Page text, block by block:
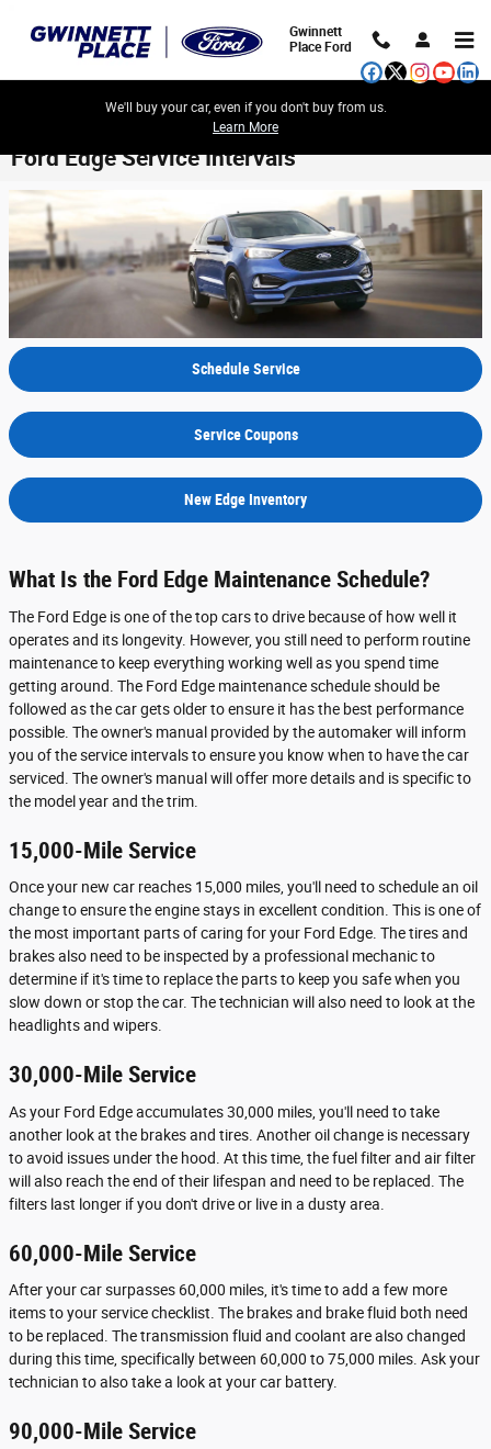
Gwinnett
Place Ford
We'll buy your car, even if you don't buy from us.
Learn More
Ford Edge Service Intervals
Schedule Service
Service Coupons
New Edge Inventory
What Is the Ford Edge Maintenance Schedule?
The Ford Edge is one of the top cars to drive because of how well it
operates and its longevity. However, you still need to perform routine
maintenance to keep everything working well as you spend time
getting around. The Ford Edge maintenance schedule should be
followed as the car gets older to ensure it has the best performance
possible. The owner's manual provided by the automaker will inform
you of the service intervals to ensure you know when to have the car
serviced. The owner's manual will offer more details and is specific to
the model year and the trim.
15,000-Mile Service
Once your new car reaches 15,000 miles, you'll need to schedule an oil
change to ensure the engine stays in excellent condition. This is one of
the most important parts of caring for your Ford Edge. The tires and
brakes also need to be inspected by a professional mechanic to
determine if it's time to replace the parts to keep you safe when you
slow down or stop the car. The technician will also need to look at the
headlights and wipers.
30,000-Mile Service
As your Ford Edge accumulates 30,000 miles, you'll need to take
another look at the brakes and tires. Another oil change is necessary
to avoid issues under the hood. At this time, the fuel filter and air filter
will also reach the end of their lifespan and need to be replaced. The
filters last longer if you don't drive or live in a dusty area.
60,000-Mile Service
After your car surpasses 60,000 miles, it's time to add a few more
items to your service checklist. The brakes and brake fluid both need
to be replaced. The transmission fluid and coolant are also changed
during this time, specifically between 60,000 to 75,000 miles. Ask your
technician to also take a look at your car battery.
90,000-Mile Service